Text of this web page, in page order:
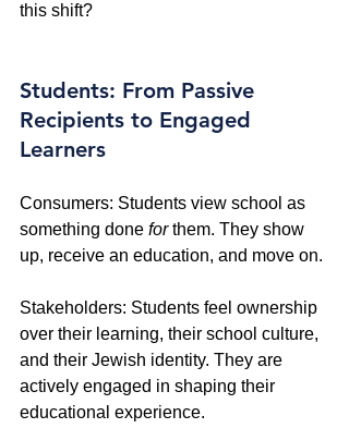
this shift?
Students: From Passive
Recipients to Engaged
Learners
Consumers: Students view school as
something done for them. They show
up, receive an education, and move on.
Stakeholders: Students feel ownership
over their learning, their school culture,
and their Jewish identity. They are
actively engaged in shaping their
educational experience.